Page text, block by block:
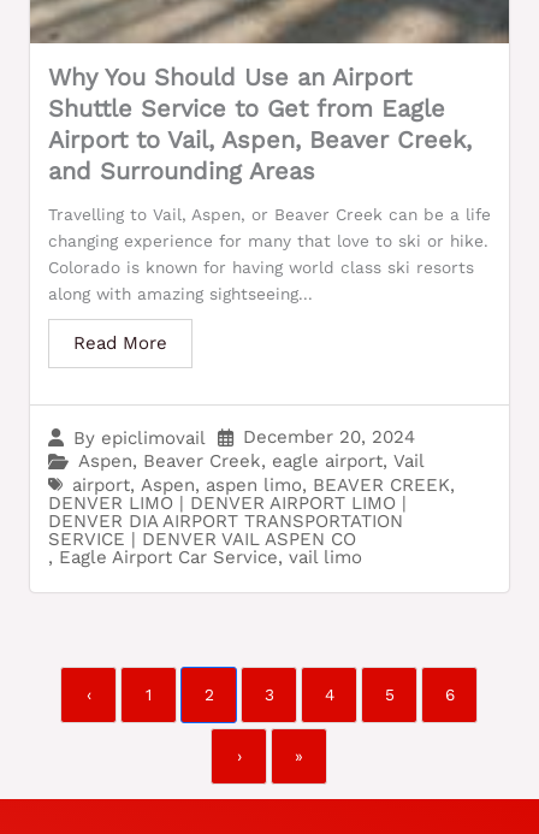
Why You Should Use an Airport
Shuttle Service to Get from Eagle
Airport to Vail, Aspen, Beaver Creek,
and Surrounding Areas
By epiclimovail
December 20, 2024
Aspen, Beaver Creek, eagle airport, Vail
airport, Aspen, aspen limo, BEAVER CREEK,
DENVER LIMO | DENVER AIRPORT LIMO |
DENVER DIA AIRPORT TRANSPORTATION
SERVICE | DENVER VAIL ASPEN CO
, Eagle Airport Car Service, vail limo
Travelling to Vail, Aspen, or Beaver Creek can be a life
changing experience for many that love to ski or hike.
Colorado is known for having world class ski resorts
along with amazing sightseeing...
Read More
‹ 1 2 3 4 5 6
› »